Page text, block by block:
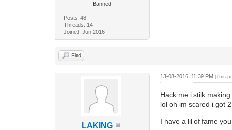
Banned
Posts: 48
Threads: 14
Joined: Jun 2016
Find
LAKING
13-08-2016, 11:39 PM(This
Hack me i stilk
lol oh im scared i got
I have a lil of fame